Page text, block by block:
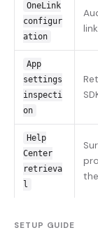
OneLink
configur
ation
App
settings
inspecti
on
Help
Center
retrieva
l
SETUP GUIDE